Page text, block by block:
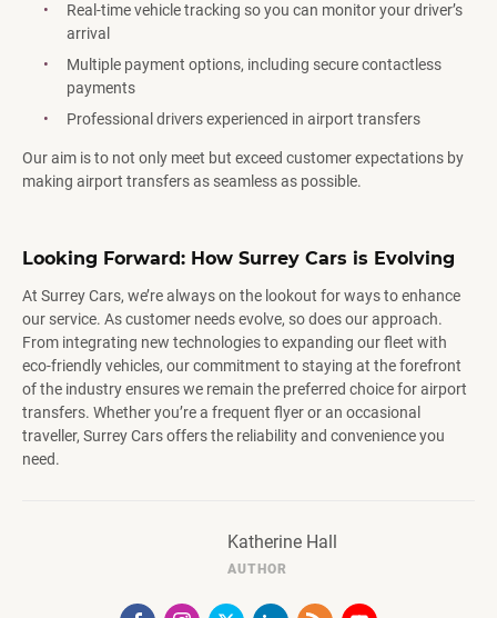
Real-time vehicle tracking so you can monitor your driver’s
arrival
Multiple payment options, including secure contactless
payments
Professional drivers experienced in airport transfers
Our aim is to not only meet but exceed customer expectations by
making airport transfers as seamless as possible.
Looking Forward: How Surrey Cars is Evolving
At Surrey Cars, we’re always on the lookout for ways to enhance
our service. As customer needs evolve, so does our approach.
From integrating new technologies to expanding our fleet with
eco-friendly vehicles, our commitment to staying at the forefront
of the industry ensures we remain the preferred choice for airport
transfers. Whether you’re a frequent flyer or an occasional
traveller, Surrey Cars offers the reliability and convenience you
need.
Katherine Hall
AUTHOR